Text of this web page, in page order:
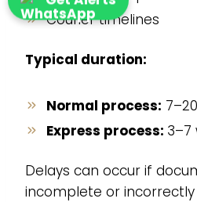
Courier timelines
Typical duration:
Normal process:
Express process: 3–7
Delays can occur if
incomplete or